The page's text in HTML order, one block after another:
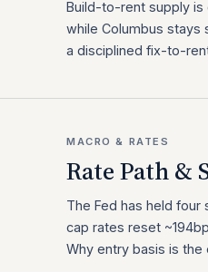
Build-to-rent supply
while Columbus stays
a disciplined fix-to-
MACRO & RATES
Rate Path &
The Fed has held
cap rates reset
Why entry basis is the